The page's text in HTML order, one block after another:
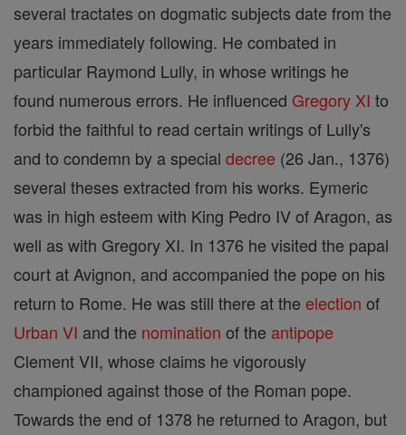
several tractates on dogmatic subjects date from the
years immediately following. He combated in
particular Raymond Lully, in whose writings he
found numerous errors. He influenced Gregory XI to
forbid the faithful to read certain writings of Lully's
and to condemn by a special decree (26 Jan., 1376)
several theses extracted from his works. Eymeric
was in high esteem with King Pedro IV of Aragon, as
well as with Gregory XI. In 1376 he visited the papal
court at Avignon, and accompanied the pope on his
return to Rome. He was still there at the election of
Urban VI and the nomination of the antipope
Clement VII, whose claims he vigorously
championed against those of the Roman pope.
Towards the end of 1378 he returned to Aragon, but